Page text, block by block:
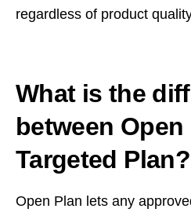
regardless of product
What is the
between Open
Targeted Plan?
Open Plan lets any